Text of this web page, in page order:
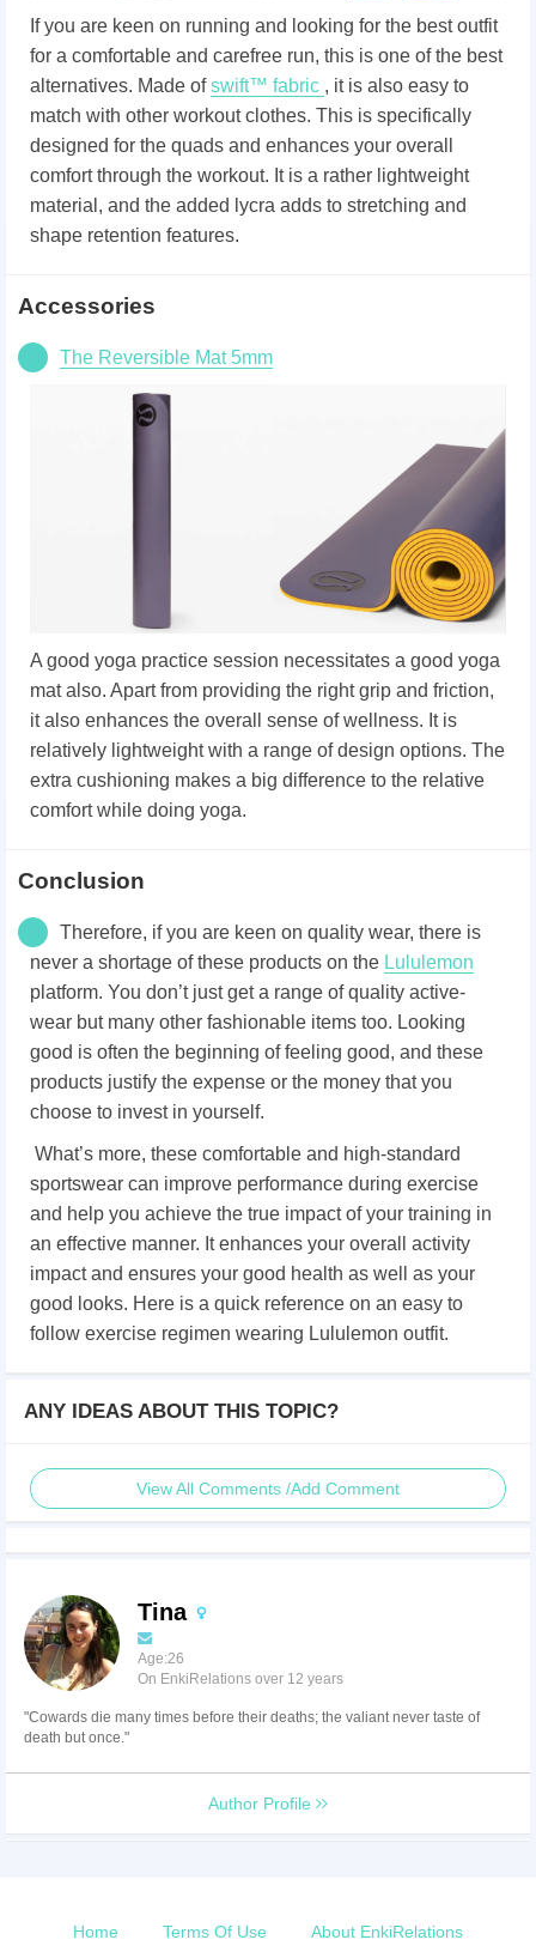
If you are keen on running and looking for the best outfit
for a comfortable and carefree run, this is one of the best
alternatives. Made ofswift™ fabric , it is also easy to
match with other workout clothes. This is specifically
designed for the quads and enhances your overall
comfort through the workout. It is a rather lightweight
material, and the added lycra adds to stretching and
shape retention features.
Accessories
The Reversible Mat 5mm
A good yoga practice session necessitates a good yoga
mat also. Apart from providing the right grip and friction,
it also enhances the overall sense of wellness. It is
relatively lightweight with a range of design options. The
extra cushioning makes a big difference to the relative
comfort while doing yoga.
Conclusion
Therefore, if you are keen on quality wear, there is
never a shortage of these products on the Lululemon
platform. You don’t just get a range of quality active-
wear but many other fashionable items too. Looking
good is often the beginning of feeling good, and these
products justify the expense or the money that you
choose to invest in yourself.
What’s more, these comfortable and high-standard
sportswear can improve performance during exercise
and help you achieve the true impact of your training in
an effective manner. It enhances your overall activity
impact and ensures your good health as well as your
good looks. Here is a quick reference on an easy to
follow exercise regimen wearing Lululemon outfit.
ANY IDEAS ABOUT THIS TOPIC?
View All Comments /Add Comment
Tina
Age:26
On EnkiRelations over 12 years
"Cowards die many times before their deaths; the valiant never taste of
death but once."
Author Profile
Home Terms Of Use About EnkiRelations